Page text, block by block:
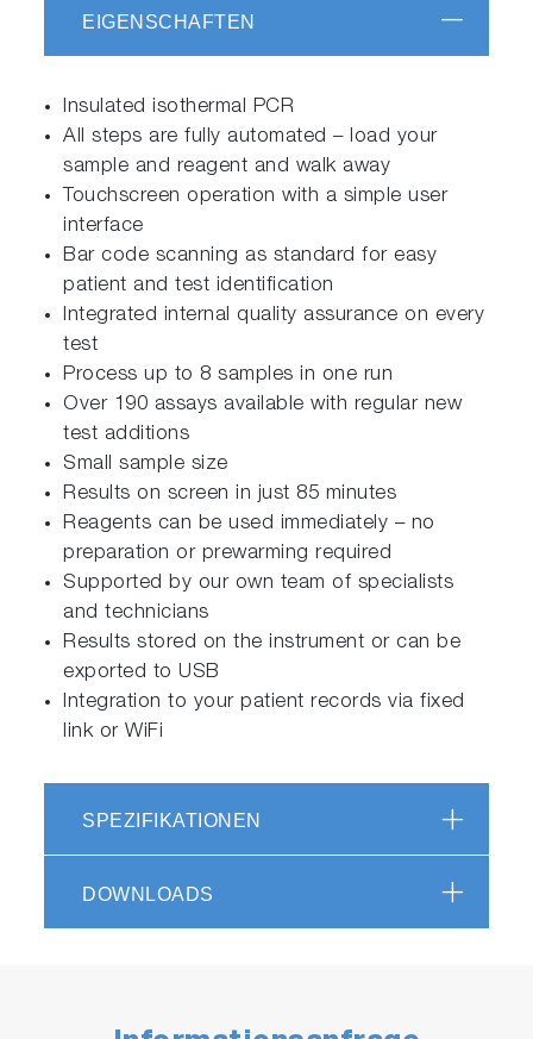
EIGENSCHAFTEN
Insulated isothermal PCR
All steps are fully automated – load your
sample and reagent and walk away
Touchscreen operation with a simple user
interface
Bar code scanning as standard for easy
patient and test identification
Integrated internal quality assurance on every
test
Process up to 8 samples in one run
Over 190 assays available with regular new
test additions
Small sample size
Results on screen in just 85 minutes
Reagents can be used immediately – no
preparation or prewarming required
Supported by our own team of specialists
and technicians
Results stored on the instrument or can be
exported to USB
Integration to your patient records via fixed
link or WiFi
SPEZIFIKATIONEN
DOWNLOADS